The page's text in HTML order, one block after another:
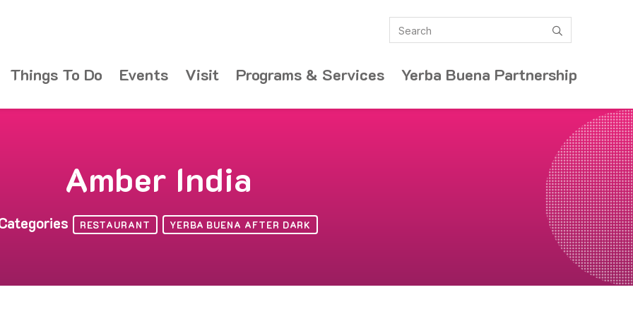
Things To Do Events Visit Programs & Services Yerba Buena Partnership
Search
Amber India
RESTAURANT YERBA BUENA AFTER DARK